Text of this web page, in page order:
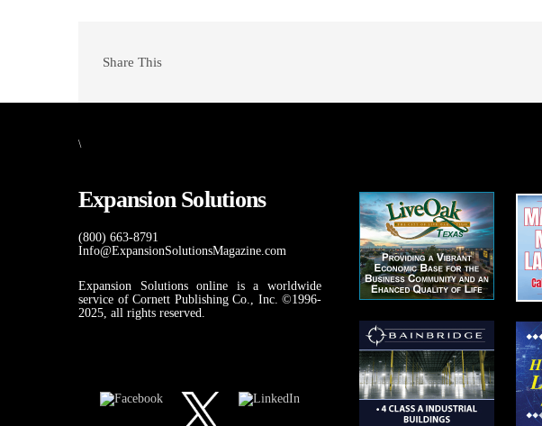
Share This
\
Expansion Solutions
(800) 663-8791
Info@ExpansionSolutionsMagazine.com
Expansion Solutions online is a worldwide
service of Cornett Publishing Co., Inc. ©1996-
2025, all rights reserved.